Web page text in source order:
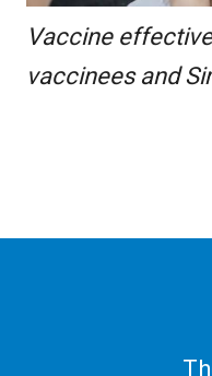
Vaccine
vaccinees and